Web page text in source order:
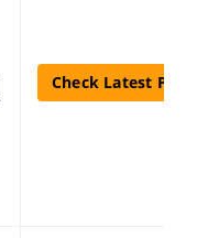
Check Latest Price